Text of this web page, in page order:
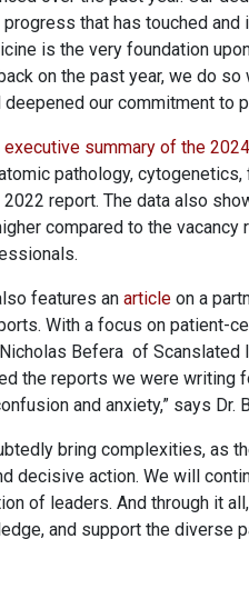
that has touched
is the very foundation
on the past year, we do
our commitment to
executive summary of the
pathology,
report. The data also
compared to the
features an article on a
With a focus on patient-
Befera of
the reports we were writing
and anxiety,” says Dr.
bring complexities, as
decisive action. We will
of leaders. And through it
and support the diverse